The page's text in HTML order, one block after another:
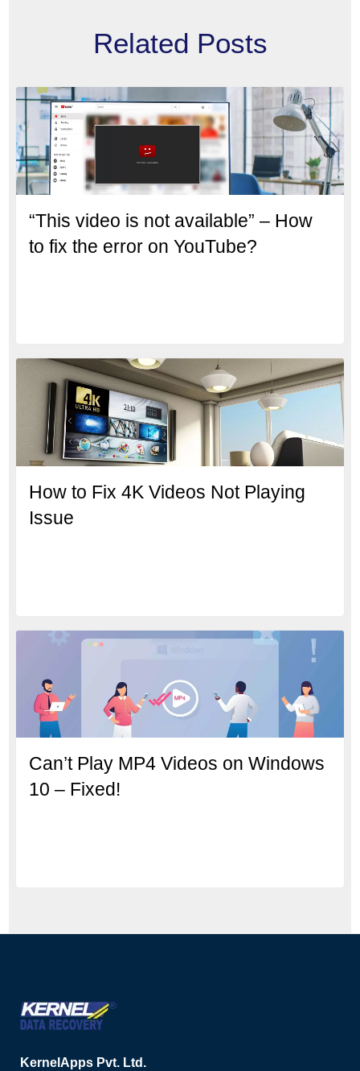
Related Posts
“This video is not available” – How
to fix the error on YouTube?
How to Fix 4K Videos Not Playing
Issue
Can’t Play MP4 Videos on Windows
10 – Fixed!
KernelApps Pvt. Ltd.